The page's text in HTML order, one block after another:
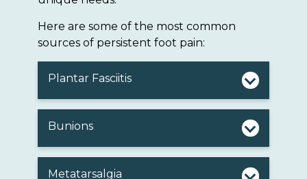
Here are some of the most common
sources of persistent foot pain:
Plantar Fasciitis
Bunions
Metatarsalgia